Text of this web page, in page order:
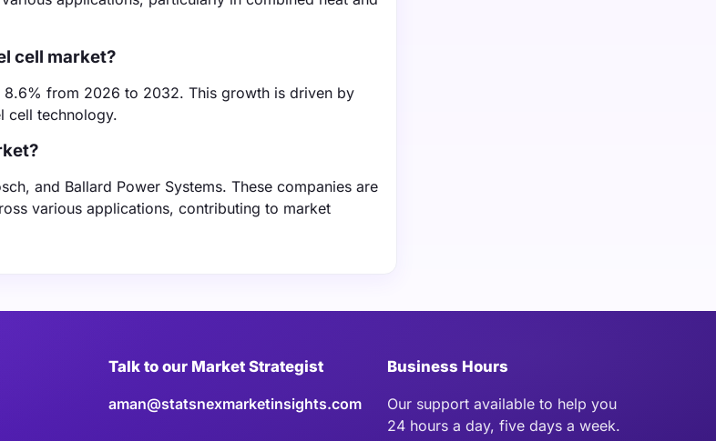
cell market?
from 2026 to 2032. This growth is driven by
cell technology.
and Ballard Power Systems. These companies are
various applications, contributing to market
Talk to our Market Strategist
aman@statsnexmarketinsights.com
Business Hours
Our support available to help you
24 hours a day, five days a week.